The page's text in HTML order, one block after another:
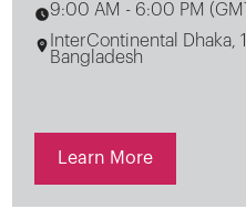
9:00 AM - 6:00 PM
InterContinental Dhaka,
Bangladesh
Learn More